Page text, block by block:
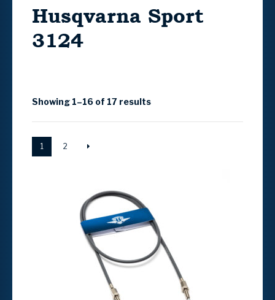
Husqvarna Sport
3124
Showing 1–16 of 17 results
1 2